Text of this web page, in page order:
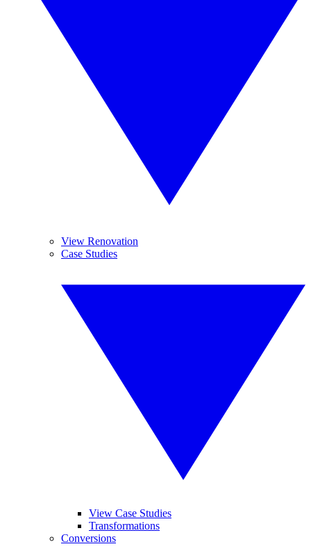
View Renovation
Case Studies
View Case Studies
Transformations
Conversions